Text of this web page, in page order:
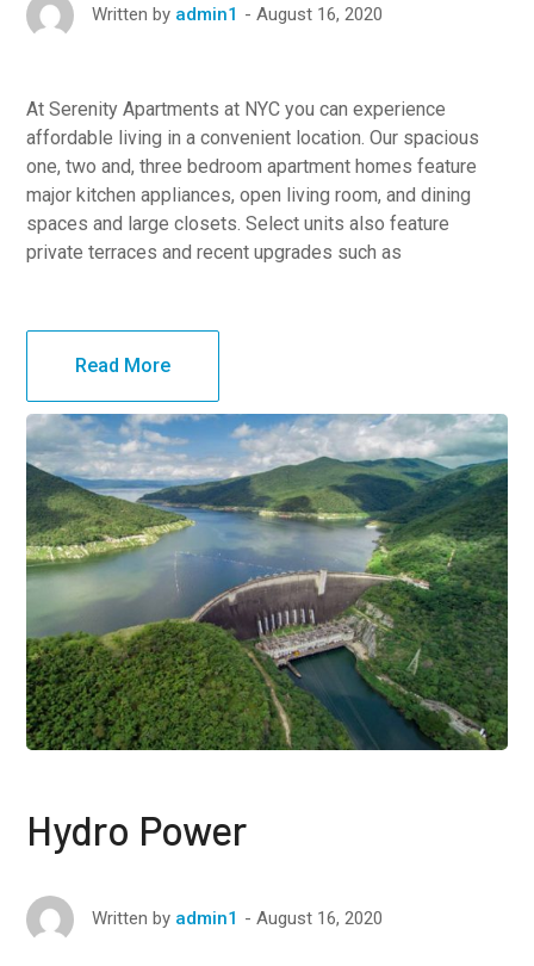
Written by admin1 August 16, 2020
At Serenity Apartments at NYC you can experience
affordable living in a convenient location. Our spacious
one, two and, three bedroom apartment homes feature
major kitchen appliances, open living room, and dining
spaces and large closets. Select units also feature
private terraces and recent upgrades such as
Read More
Hydro Power
Written by admin1 August 16, 2020